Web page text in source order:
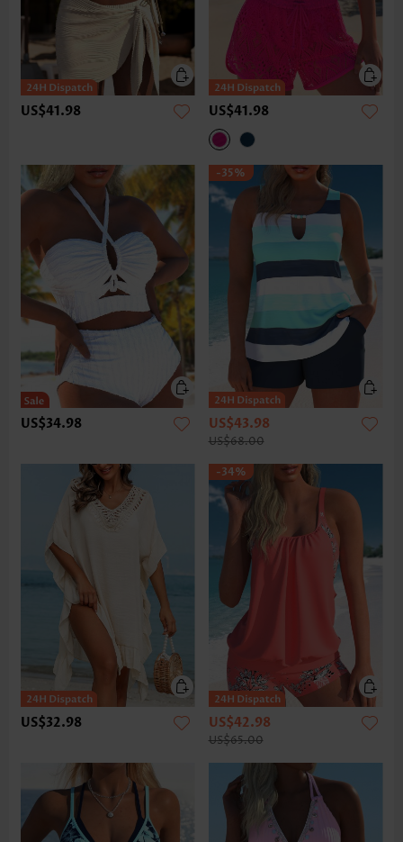
US$41.98 US$41.98
US$34.98
-35%
US$43.98
US$68.00
US$32.98
-34%
US$42.98
US$65.00